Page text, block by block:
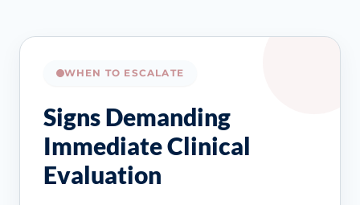
WHEN TO ESCALATE
Signs Demanding
Immediate Clinical
Evaluation